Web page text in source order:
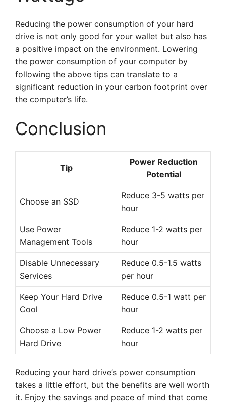
Reducing the power consumption of your hard
drive is not only good for your wallet but also has
a positive impact on the environment. Lowering
the power consumption of your computer by
following the above tips can translate to a
significant reduction in your carbon footprint over
the computer’s life.
Conclusion
Tip
Power Reduction
Potential
Choose an SSD
Reduce 3-5 watts per
hour
Use Power
Management Tools
Reduce 1-2 watts per
hour
Disable Unnecessary
Services
Reduce 0.5-1.5 watts
per hour
Keep Your Hard Drive
Cool
Reduce 0.5-1 watt per
hour
Choose a Low Power
Hard Drive
Reduce 1-2 watts per
hour
Reducing your hard drive’s power consumption
takes a little effort, but the benefits are well worth
it. Enjoy the savings and peace of mind that come